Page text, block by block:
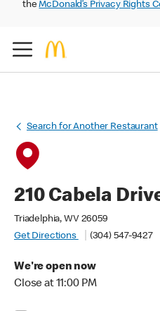
theMcDonald’s Privacy Rights
Search for Another Restaurant
210 Cabela
Triadelphia, WV 26059
Get Directions
(304) 547-9427
We're open now
Close at 11:00 PM